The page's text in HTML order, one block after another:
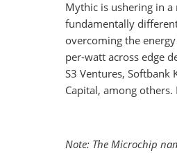
Mythic is ushering in
fundamentally
overcoming the
per-watt across edge
S3 Ventures, Softbank
Capital, among
Note: The Microchip